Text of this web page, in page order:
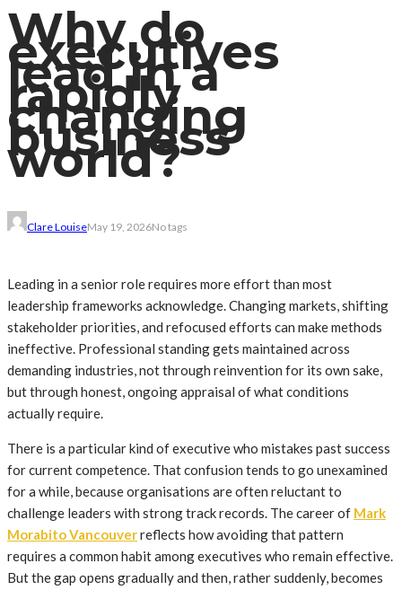
Why do
executives
lead in a
rapidly
changing
business
world?
Clare LouiseMay 19, 2026No tags
Leading in a senior role requires more effort than most
leadership frameworks acknowledge. Changing markets, shifting
stakeholder priorities, and refocused efforts can make methods
ineffective. Professional standing gets maintained across
demanding industries, not through reinvention for its own sake,
but through honest, ongoing appraisal of what conditions
actually require.
There is a particular kind of executive who mistakes past success
for current competence. That confusion tends to go unexamined
for a while, because organisations are often reluctant to
challenge leaders with strong track records. The career of Mark
Morabito Vancouverreflects how avoiding that pattern
requires a common habit among executives who remain effective.
But the gap opens gradually and then, rather suddenly, becomes